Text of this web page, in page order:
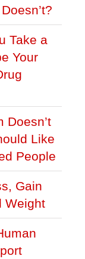
Take a
Your
Doesn’t
Like
People
Gain
Weight